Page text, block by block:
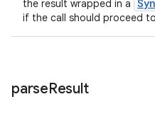
the result wrapped in a
if the call should proceed
parseResult